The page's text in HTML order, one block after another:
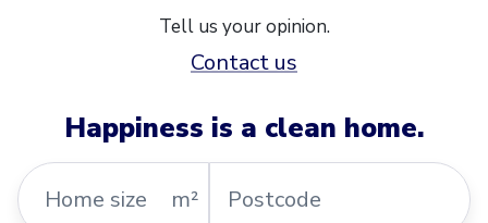
Tell us your opinion.
Contact us
Happiness is a clean home.
Home
size
m²